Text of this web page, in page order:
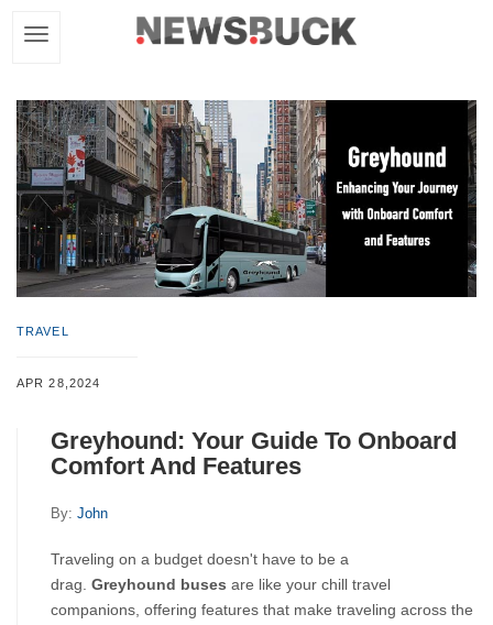
TRAVEL
APR 28,2024
Greyhound: Your Guide To Onboard
Comfort And Features
By: John
Traveling on a budget doesn't have to be a
drag. Greyhound buses are like your chill travel
companions, offering features that make traveling across the